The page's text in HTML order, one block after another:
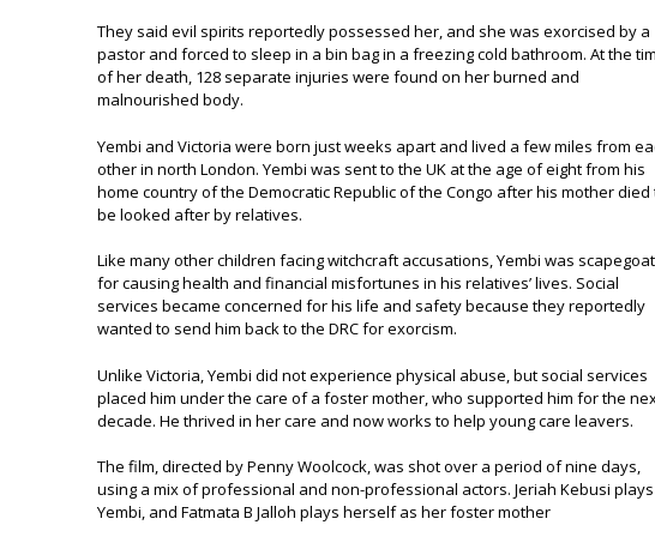
They said evil spirits reportedly possessed her, and she was exorcised by a
pastor and forced to sleep in a bin bag in a freezing cold bathroom. At the
of her death, 128 separate injuries were found on her burned and
malnourished body.
Yembi and Victoria were born just weeks apart and lived a few miles from
other in north London. Yembi was sent to the UK at the age of eight from his
home country of the Democratic Republic of the Congo after his mother died
be looked after by relatives.
Like many other children facing witchcraft accusations, Yembi was
for causing health and financial misfortunes in his relatives’ lives. Social
services became concerned for his life and safety because they reportedly
wanted to send him back to the DRC for exorcism.
Unlike Victoria, Yembi did not experience physical abuse, but social services
placed him under the care of a foster mother, who supported him for the
decade. He thrived in her care and now works to help young care leavers.
The film, directed by Penny Woolcock, was shot over a period of nine days,
using a mix of professional and non-professional actors. Jeriah Kebusi plays
Yembi, and Fatmata B Jalloh plays herself as her foster mother